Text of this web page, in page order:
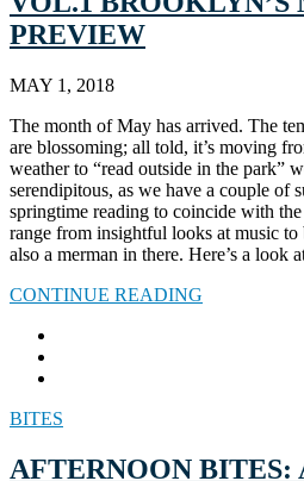
PREVIEW
MAY 1, 2018
The month of May has arrived. The
are blossoming; all told, it’s moving
weather to “read outside in the park”
serendipitous, as we have a couple of
springtime reading to coincide with
range from insightful looks at music
also a merman in there. Here’s a
CONTINUE READING
BITES
AFTERNOON BITES: